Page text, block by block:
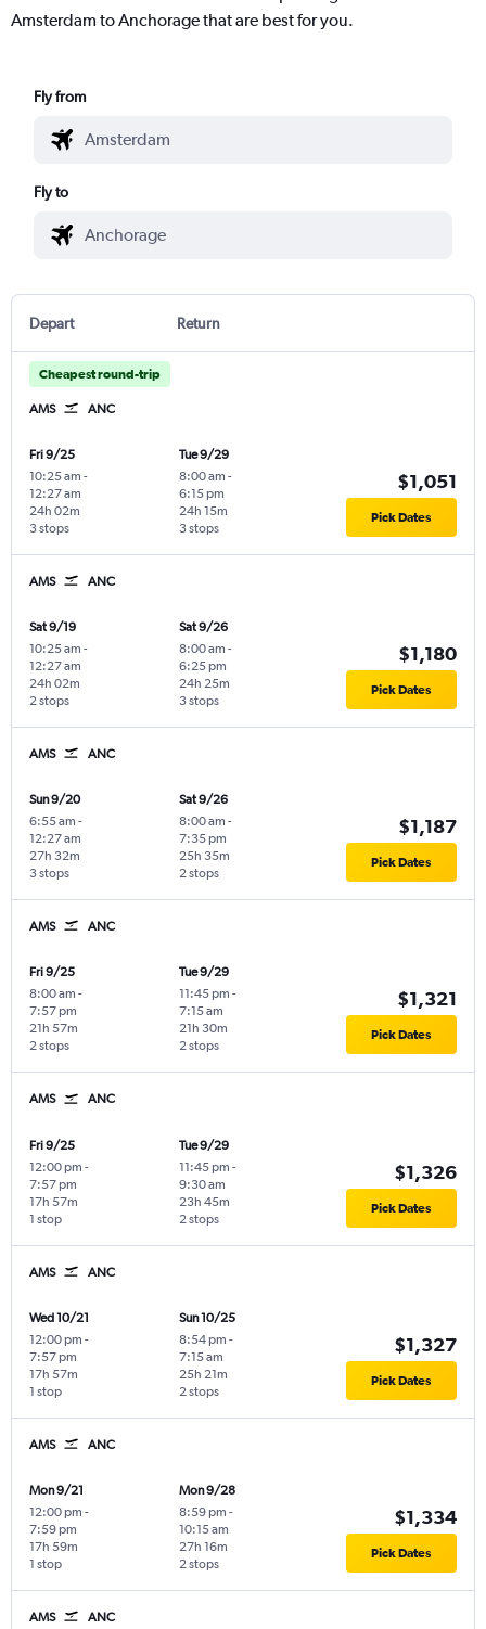
Amsterdam to Anchorage that are best for you.
Fly from
Fly to
Depart Return
Cheapest round-trip
AMS ANC
Fri 9/25
10:25 am -
12:27 am
3 stops
24h 02m
Tue 9/29
8:00 am -
6:15 pm
3 stops
24h 15m
$1,051
Pick Dates
AMS ANC
Sat 9/19
10:25 am -
12:27 am
2 stops
24h 02m
Sat 9/26
8:00 am -
6:25 pm
3 stops
24h 25m
$1,180
Pick Dates
AMS ANC
Sun 9/20
6:55 am -
12:27 am
3 stops
27h 32m
Sat 9/26
8:00 am -
7:35 pm
2 stops
25h 35m
$1,187
Pick Dates
AMS ANC
Fri 9/25
8:00 am -
7:57 pm
2 stops
21h 57m
Tue 9/29
11:45 pm -
7:15 am
2 stops
21h 30m
$1,321
Pick Dates
AMS ANC
Fri 9/25
12:00 pm -
7:57 pm
1 stop
17h 57m
Tue 9/29
11:45 pm -
9:30 am
2 stops
23h 45m
$1,326
Pick Dates
AMS ANC
Wed 10/21
12:00 pm -
7:57 pm
1 stop
17h 57m
Sun 10/25
8:54 pm -
7:15 am
2 stops
25h 21m
$1,327
Pick Dates
AMS ANC
Mon 9/21
12:00 pm -
7:59 pm
1 stop
17h 59m
Mon 9/28
8:59 pm -
10:15 am
2 stops
27h 16m
$1,334
Pick Dates
AMS ANC